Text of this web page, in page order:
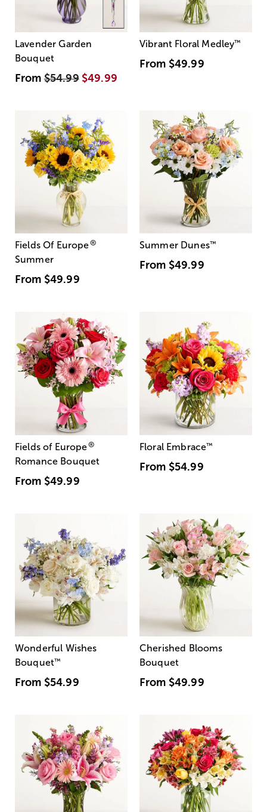
Lavender Garden
Bouquet
From$54.99 $49.99
Vibrant Floral Medley™
From $49.99
Fields Of Europe®
Summer
From $49.99
Summer Dunes™
From $49.99
Fields of Europe®
Romance Bouquet
From $49.99
Floral Embrace™
From $54.99
Wonderful Wishes
Bouquet™
From $54.99
Cherished Blooms
Bouquet
From $49.99